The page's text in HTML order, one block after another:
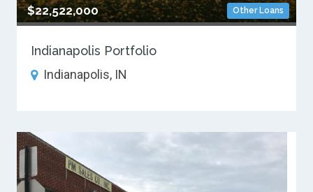
Other Loans
$22,522,000
Indianapolis Portfolio
Indianapolis, IN